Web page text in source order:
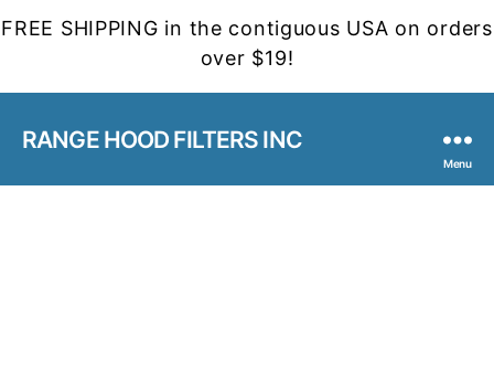
FREE SHIPPING in the contiguous USA on orders
over $19!
RANGE HOOD FILTERS INC
Menu